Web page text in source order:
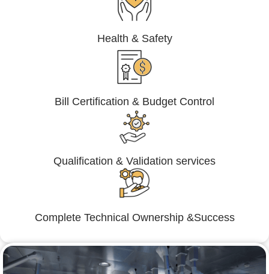
Health & Safety
Bill Certification & Budget Control
Qualification & Validation services
Complete Technical Ownership &Success